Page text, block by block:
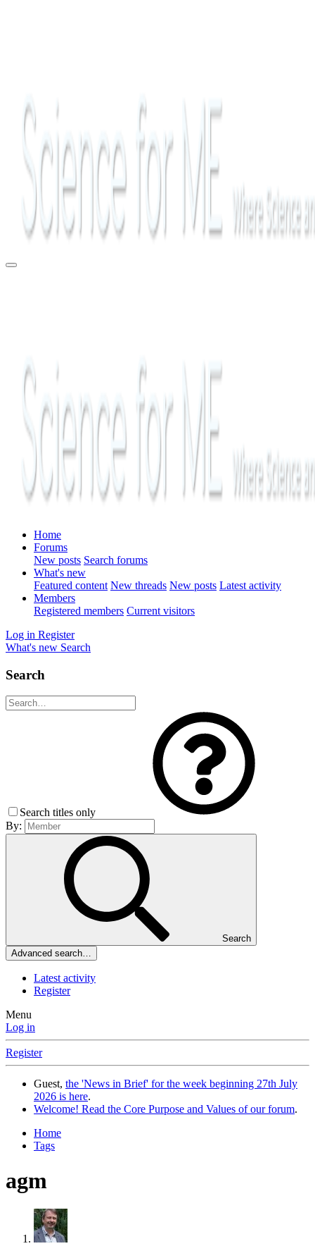
Home
Forums
New posts Search forums
What's new
Featured content New threads New posts Latest activity
Members
Registered members Current visitors
Log in Register
What's new Search
Search
Search titles only
By:
Search
Advanced search…
Latest activity
Register
Menu
Log in
Register
Guest, the 'News in Brief' for the week beginning 27th July
2026 is here.
Welcome! Read the Core Purpose and Values of our forum.
Home
Tags
agm